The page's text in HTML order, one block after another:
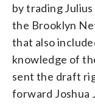
by trading
the Brooklyn
that also
knowledge of
sent the draft
forward Joshua